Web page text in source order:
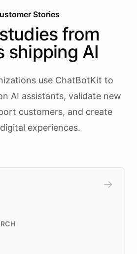
Stories
from
shipping AI
use ChatBotKit to
AI assistants, validate new
customers, and create
experiences.